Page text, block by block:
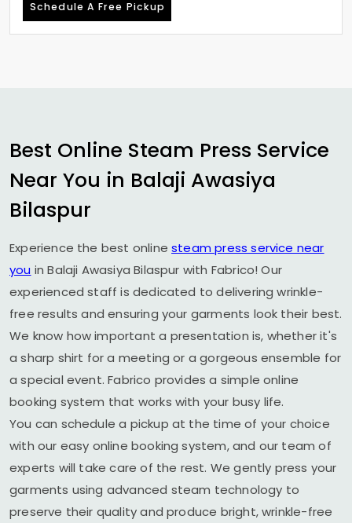
Schedule A Free Pickup
Best Online Steam Press Service
Near You in Balaji Awasiya
Bilaspur
Experience the best onlinesteam press service near
you inBalaji Awasiya Bilaspur with Fabrico! Our
experienced staff is dedicated to delivering wrinkle-
free results and ensuring your garments look their best.
We know how important a presentation is, whether it's
a sharp shirt for a meeting or a gorgeous ensemble for
a special event. Fabrico provides a simple online
booking system that works with your busy life.
You can schedule a pickup at the time of your choice
with our easy online booking system, and our team of
experts will take care of the rest. We gently press your
garments using advanced steam technology to
preserve their quality and produce bright, wrinkle-free